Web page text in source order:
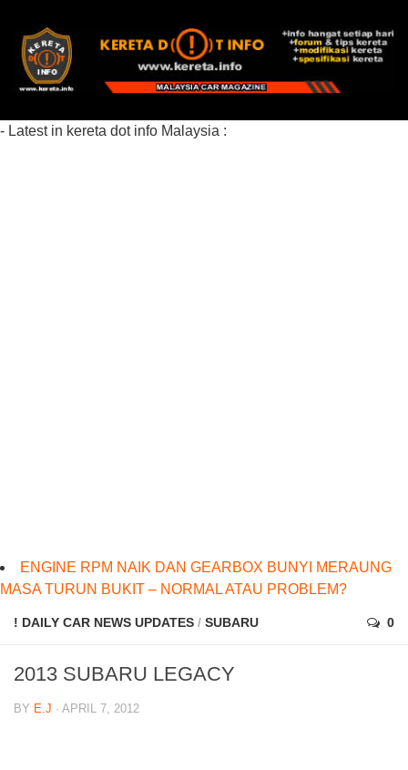
- Latest in kereta dot info Malaysia :
ENGINE RPM NAIK DAN GEARBOX BUNYI MERAUNG
MASA TURUN BUKIT – NORMAL ATAU PROBLEM?
! DAILY CAR NEWS UPDATES / SUBARU 0
2013 SUBARU LEGACY
BY E.J · APRIL 7, 2012